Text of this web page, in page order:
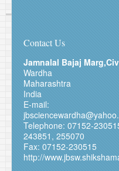
Contact Us
Jamnalal Bajaj
Wardha
Maharashtra
India
E-mail:
Telephone: 07152-
243851, 255070
Fax: 07152-230515
http://